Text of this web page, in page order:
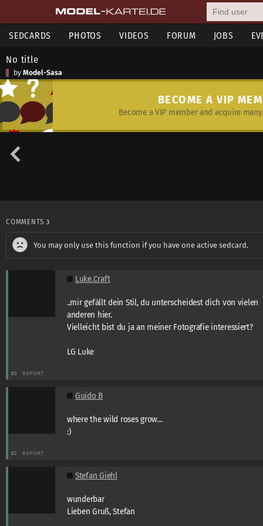
SEDCARDS PHOTOS VIDEOS FORUM JOBS
No title
by Model-Sasa
BECOME A VIP
Become a VIP member and acquire
COMMENTS 3
You may only use this function if you have one active sedcard.
Luke.Craft
..mir gefällt dein Stil, du unterscheidest dich von vielen
anderen hier.
Vielleicht bist du ja an meiner Fotografie interessiert?
LG Luke
#3 REPORT
Guido B
where the wild roses grow...
:)
#2 REPORT
Stefan Giehl
wunderbar
Lieben Gruß, Stefan